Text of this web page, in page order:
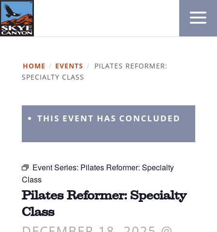
HOME / EVENTS /
PILATES REFORMER:
SPECIALTY CLASS
THIS EVENT HAS CONCLUDED
Event Series: Pilates Reformer: Specialty
Class
Pilates Reformer: Specialty
Class